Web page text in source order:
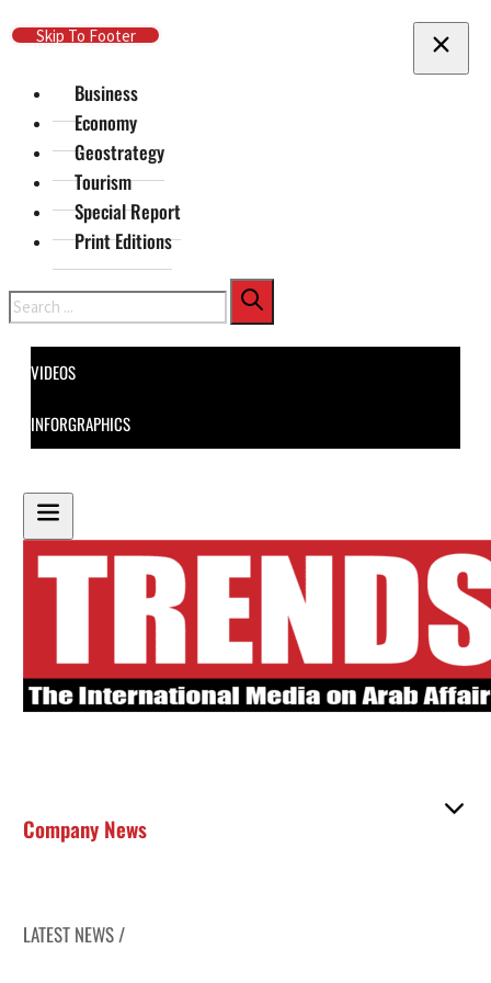
Skip To Main Content
Skip To Footer
Business
Economy
Geostrategy
Tourism
Special Report
Print Editions
Search
VIDEOS
INFORGRAPHICS
Company News
LATEST NEWS /